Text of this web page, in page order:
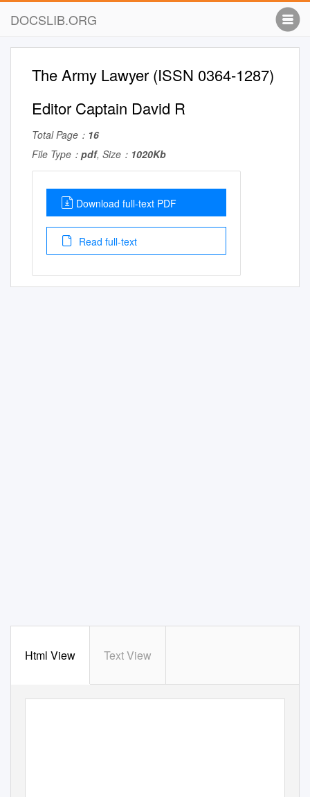
DOCSLIB.ORG
The Army Lawyer (ISSN 0364-1287)
Editor Captain David R
Total Page： 16
File Type： pdf, Size： 1020Kb
Download full-text PDF
Read full-text
Html View Text View